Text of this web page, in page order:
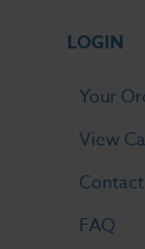
LOGIN
Your
View
Contact
FAQ